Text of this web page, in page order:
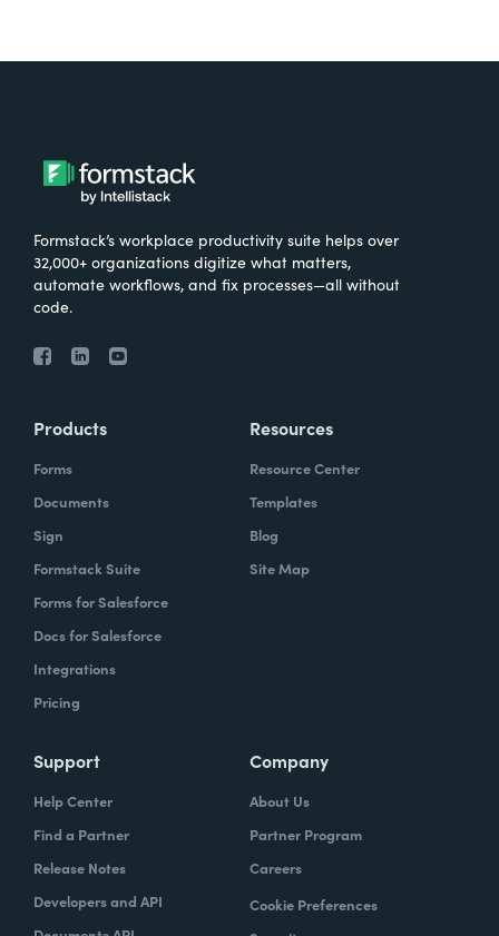
Formstack’s workplace productivity suite helps over
32,000+ organizations digitize what matters,
automate workflows, and fix processes—all without
code.
Products
Forms
Documents
Sign
Formstack Suite
Forms for Salesforce
Docs for Salesforce
Integrations
Pricing
Resources
Resource Center
Templates
Blog
Site Map
Support
Help Center
Find a Partner
Release Notes
Developers and API
Company
About Us
Partner Program
Careers
Cookie Preferences